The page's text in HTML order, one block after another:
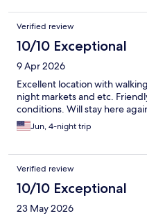
Verified review
10/10 Exceptional
9 Apr 2026
Excellent location with
night markets and etc.
conditions. Will stay here
Jun, 4-night trip
Verified review
10/10 Exceptional
23 May 2026